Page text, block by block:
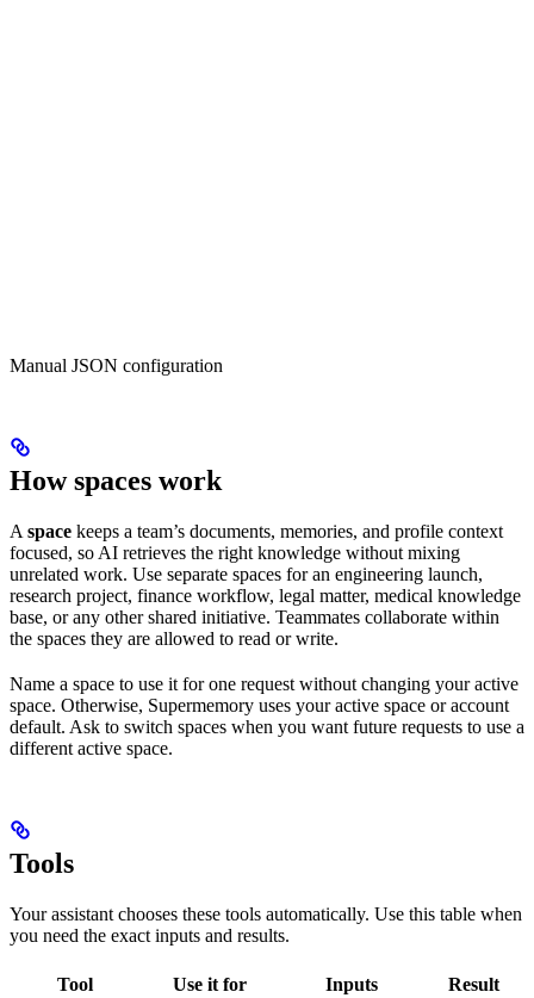
Manual JSON configuration
How spaces work
A space keeps a team’s documents, memories, and profile context
focused, so AI retrieves the right knowledge without mixing
unrelated work. Use separate spaces for an engineering launch,
research project, finance workflow, legal matter, medical knowledge
base, or any other shared initiative. Teammates collaborate within
the spaces they are allowed to read or write.
Name a space to use it for one request without changing your active
space. Otherwise, Supermemory uses your active space or account
default. Ask to switch spaces when you want future requests to use a
different active space.
Tools
Your assistant chooses these tools automatically. Use this table when
you need the exact inputs and results.
Tool Use it for Inputs Result